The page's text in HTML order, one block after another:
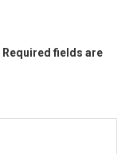
Required fields are